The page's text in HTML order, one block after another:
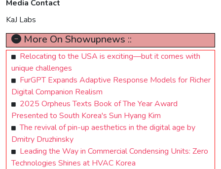
Media Contact
KaJ Labs
More On Showupnews ::
Relocating to the USA is exciting—but it comes with
unique challenges
FurGPT Expands Adaptive Response Models for Richer
Digital Companion Realism
2025 Orpheus Texts Book of The Year Award
Presented to South Korea's Sun Hyang Kim
The revival of pin-up aesthetics in the digital age by
Dmitry Druzhinsky
Leading the Way in Commercial Condensing Units: Zero
Technologies Shines at HVAC Korea